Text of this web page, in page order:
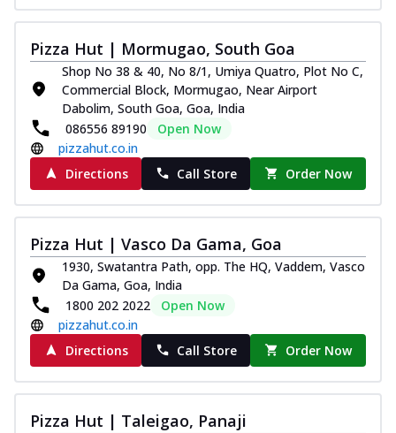
Pizza Hut | Mormugao, South Goa
Shop No 38 & 40, No 8/1, Umiya Quatro, Plot No C,
Commercial Block, Mormugao, Near Airport
Dabolim, South Goa, Goa, India
086556 89190
Open Now
pizzahut.co.in
Directions
Call Store Order Now
Pizza Hut | Vasco Da Gama, Goa
1930, Swatantra Path, opp. The HQ, Vaddem, Vasco
Da Gama, Goa, India
1800 202 2022
Open Now
pizzahut.co.in
Directions
Call Store Order Now
Pizza Hut | Taleigao, Panaji